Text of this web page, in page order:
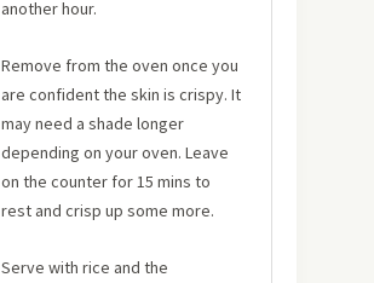
another hour.
Remove from the oven once you
are confident the skin is crispy. It
may need a shade longer
depending on your oven. Leave
on the counter for 15 mins to
rest and crisp up some more.
Serve with rice and the